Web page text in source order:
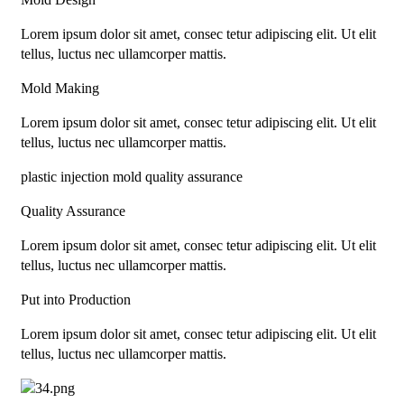
Lorem ipsum dolor sit amet, consec tetur adipiscing elit. Ut elit
tellus, luctus nec ullamcorper mattis.
Mold Making
Lorem ipsum dolor sit amet, consec tetur adipiscing elit. Ut elit
tellus, luctus nec ullamcorper mattis.
plastic injection mold quality assurance
Quality Assurance
Lorem ipsum dolor sit amet, consec tetur adipiscing elit. Ut elit
tellus, luctus nec ullamcorper mattis.
Put into Production
Lorem ipsum dolor sit amet, consec tetur adipiscing elit. Ut elit
tellus, luctus nec ullamcorper mattis.